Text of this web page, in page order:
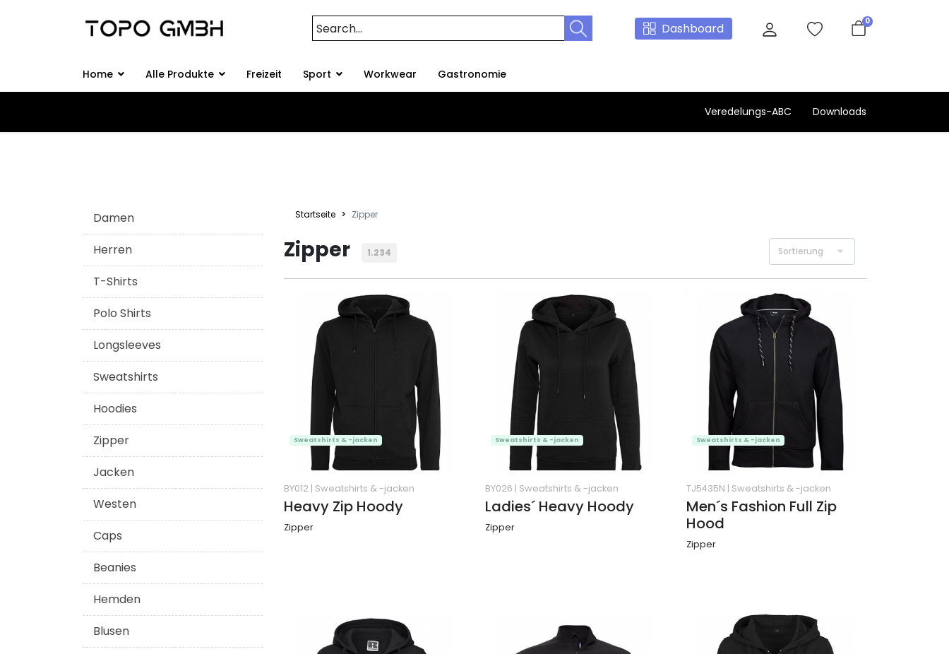
Dashboard 0
Home Alle Produkte Freizeit Sport Workwear Gastronomie
Veredelungs-ABC Downloads
Damen
Herren
T-Shirts
Polo Shirts
Longsleeves
Sweatshirts
Hoodies
Zipper
Jacken
Westen
Caps
Beanies
Hemden
Blusen
Startseite Zipper
Zipper 1.234
BY012 | Sweatshirts & -jacken
Heavy Zip Hoody
Zipper
Sweatshirts & -jacken
BY026 | Sweatshirts & -jacken
Ladies´ Heavy Hoody
Zipper
Sweatshirts & -jacken
TJ5435N | Sweatshirts & -jacken
Men´s Fashion Full Zip
Hood
Zipper
Sweatshirts & -jacken